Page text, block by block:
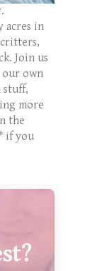
acres in
critters,
Join us
our own
stuff,
more
the
if you